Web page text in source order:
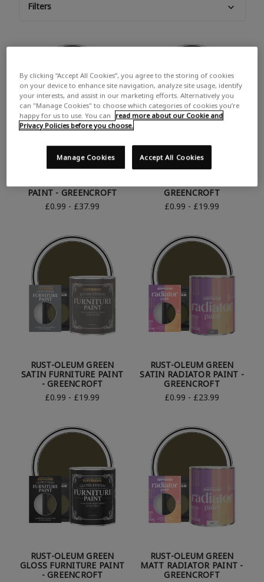
Filters
PAINT - GREENCROFT
£0.99 - £37.99
GREENCROFT
£0.99 - £19.99
RUST-OLEUM GREEN
SATIN FURNITURE PAINT
- GREENCROFT
£0.99 - £19.99
RUST-OLEUM GREEN
SATIN RADIATOR PAINT -
GREENCROFT
£0.99 - £23.99
RUST-OLEUM GREEN
GLOSS FURNITURE PAINT
- GREENCROFT
RUST-OLEUM GREEN
MATT RADIATOR PAINT -
GREENCROFT
By clicking “Accept All Cookies”, you agree to the storing of cookies
on your device to enhance site navigation, analyze site usage, identify
your interests, and assist in our marketing efforts. Alternatively you
can "Manage Cookies" to choose which categories of cookies you’re
happy for us to use. You can
read more about our Cookie and
Privacy Policies before you choose.
Accept All Cookies
Manage Cookies